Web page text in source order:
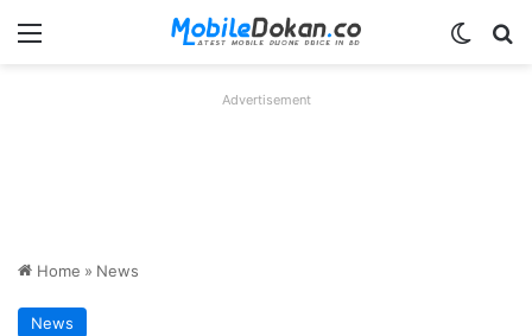
Menu
Advertisement
Home » News
News